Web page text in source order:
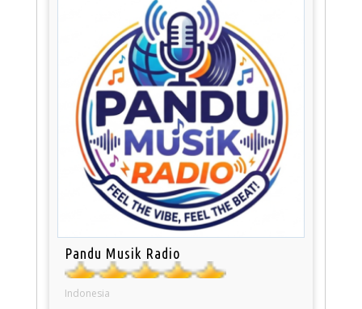
Pandu Musik Radio
Indonesia